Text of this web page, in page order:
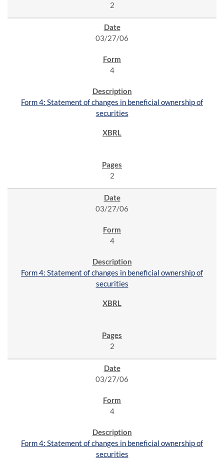
2
03/27/06
4
Form 4: Statement of changes in beneficial ownership of
securities
2
03/27/06
4
Form 4: Statement of changes in beneficial ownership of
securities
2
03/27/06
4
Form 4: Statement of changes in beneficial ownership of
securities